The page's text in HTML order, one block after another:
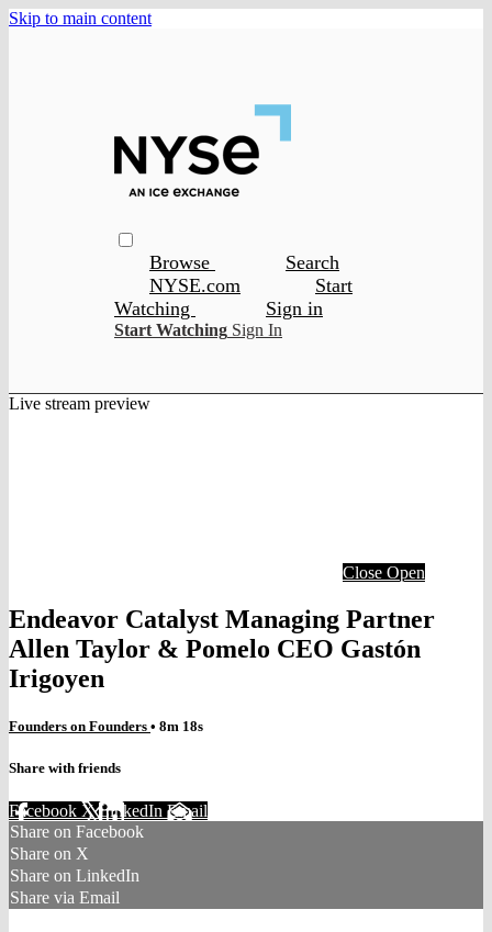
Skip to main content
Browse
Search
NYSE.com
Start
Watching
Sign in
Start Watching Sign In
Live stream preview
Close Open
Endeavor Catalyst Managing Partner
Allen Taylor & Pomelo CEO Gastón
Irigoyen
Founders on Founders • 8m 18s
Share with friends
Facebook XLinkedIn Email
Share on Facebook
Share on X
Share on LinkedIn
Share via Email